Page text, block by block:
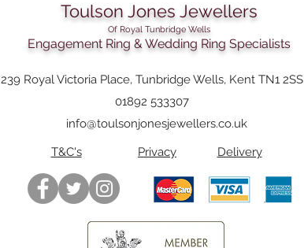
Toulson Jones Jewellers
Of Royal Tunbridge Wells
Engagement Ring & Wedding Ring Specialists
239 Royal Victoria Place, Tunbridge Wells, Kent TN1 2SS
01892 533307
info@toulsonjonesjewellers.co.uk
T&C's
Privacy Delivery